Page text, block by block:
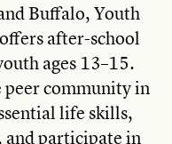
Buffalo, Youth
after-school
ages 13–15.
peer community in
life skills,
participate in